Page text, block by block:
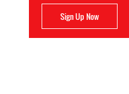
Sign Up Now